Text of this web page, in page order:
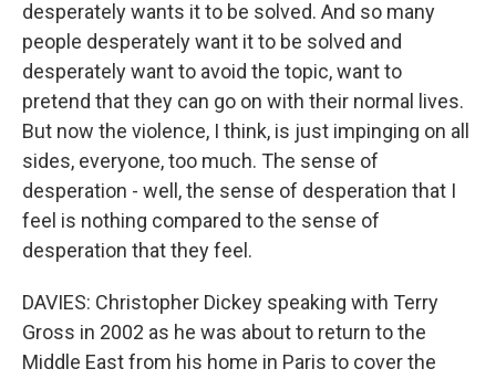
desperately wants it to be solved. And so many
people desperately want it to be solved and
desperately want to avoid the topic, want to
pretend that they can go on with their normal lives.
But now the violence, I think, is just impinging on all
sides, everyone, too much. The sense of
desperation - well, the sense of desperation that I
feel is nothing compared to the sense of
desperation that they feel.
DAVIES: Christopher Dickey speaking with Terry
Gross in 2002 as he was about to return to the
Middle East from his home in Paris to cover the